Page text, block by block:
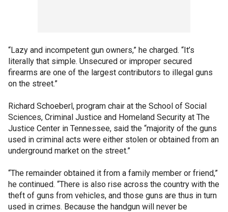
“Lazy and incompetent gun owners,” he charged. “It’s
literally that simple. Unsecured or improper secured
firearms are one of the largest contributors to illegal guns
on the street.”
Richard Schoeberl, program chair at the School of Social
Sciences, Criminal Justice and Homeland Security at The
Justice Center in Tennessee, said the “majority of the guns
used in criminal acts were either stolen or obtained from an
underground market on the street.”
“The remainder obtained it from a family member or friend,”
he continued. “There is also rise across the country with the
theft of guns from vehicles, and those guns are thus in turn
used in crimes. Because the handgun will never be